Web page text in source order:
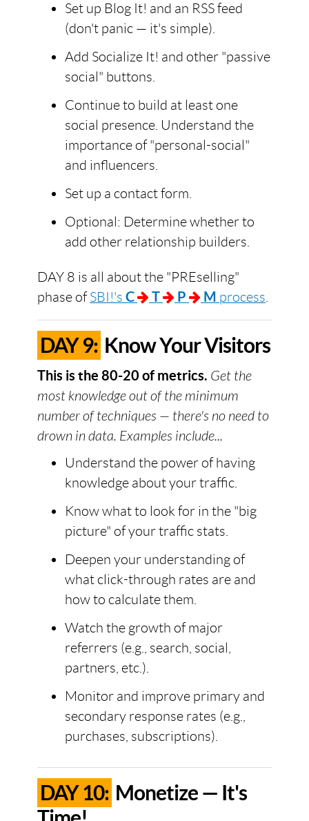
Set up Blog It! and an RSS feed
(don't panic — it's simple).
Add Socialize It! and other "passive
social" buttons.
Continue to build at least one
social presence. Understand the
importance of "personal-social"
and influencers.
Set up a contact form.
Optional: Determine whether to
add other relationship builders.
DAY 8 is all about the "PREselling"
phase ofSBI!'s C T P M process
DAY 9: Know Your Visitors
This is the 80-20 of metrics. Get the
most knowledge out of the minimum
number of techniques — there's no need to
drown in data. Examples include...
Understand the power of having
knowledge about your traffic.
Know what to look for in the "big
picture" of your traffic stats.
Deepen your understanding of
what click-through rates are and
how to calculate them.
Watch the growth of major
referrers (e.g., search, social,
partners, etc.).
Monitor and improve primary and
secondary response rates (e.g.,
purchases, subscriptions).
DAY 10: Monetize — It's